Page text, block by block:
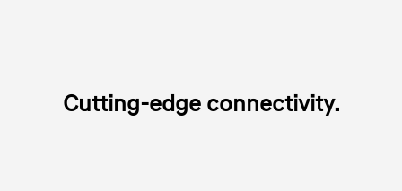
Cutting-edge connectivity.